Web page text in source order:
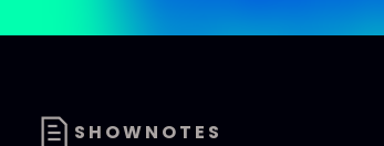
SHOWNOTES